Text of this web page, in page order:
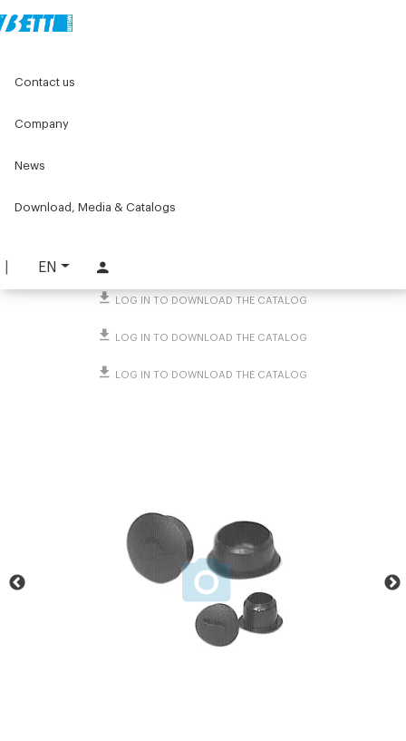
EN
Contact us
Company
News
Download, Media & Catalogs
Threaded caps and end caps for tubes and profiles
LOG IN TO DOWNLOAD THE CATALOG
LOG IN TO DOWNLOAD THE CATALOG
LOG IN TO DOWNLOAD THE CATALOG